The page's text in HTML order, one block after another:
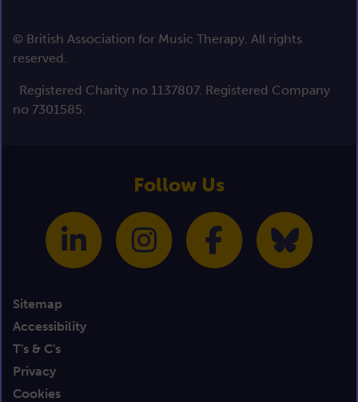
© British Association for Music Therapy. All rights
reserved.
Registered Charity no 1137807. Registered Company
no 7301585.
Follow Us
Sitemap
Accessibility
T's & C's
Privacy
Cookies